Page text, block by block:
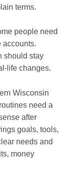
terms.
people need
accounts.
should stay
life changes.
Wisconsin
need a
after
goals, tools,
needs and
money